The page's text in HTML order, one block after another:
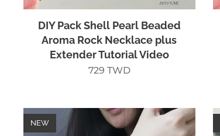
DIY Pack Shell Pearl Beaded
Aroma Rock Necklace plus
Extender Tutorial Video
729 TWD
NEW